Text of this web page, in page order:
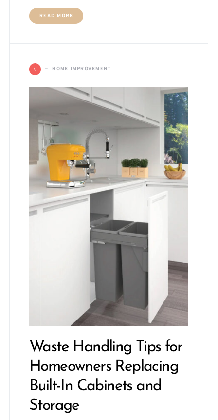
READ MORE
H HOME IMPROVEMENT
Waste Handling Tips for
Homeowners Replacing
Built-In Cabinets and
Storage